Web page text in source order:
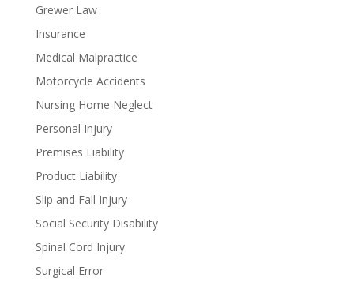
Grewer Law
Insurance
Medical Malpractice
Motorcycle Accidents
Nursing Home Neglect
Personal Injury
Premises Liability
Product Liability
Slip and Fall Injury
Social Security Disability
Spinal Cord Injury
Surgical Error